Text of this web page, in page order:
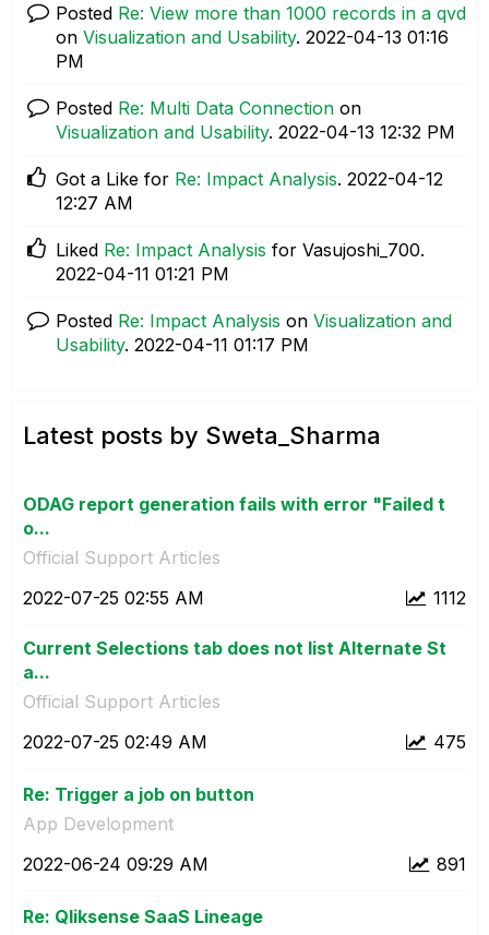
Posted Re: View more than 1000 records in a qvd
on Visualization and Usability. ‎2022-04-13 01:16
PM
Posted Re: Multi Data Connection on
Visualization and Usability. ‎2022-04-13 12:32 PM
Got a Like for Re: Impact Analysis. ‎2022-04-12
12:27 AM
Liked Re: Impact Analysis for Vasujoshi_700.
‎2022-04-11 01:21 PM
Posted Re: Impact Analysis on Visualization and
Usability. ‎2022-04-11 01:17 PM
Latest posts by Sweta_Sharma
ODAG report generation fails with error "Failed t
o...
Official Support Articles
1112
‎2022-07-25 02:55 AM
Current Selections tab does not list Alternate St
a...
Official Support Articles
475
‎2022-07-25 02:49 AM
Re: Trigger a job on button
App Development
891
‎2022-06-24 09:29 AM
Re: Qliksense SaaS Lineage